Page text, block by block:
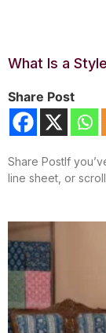
What Is a
Share Post
Share PostIf
line sheet, or